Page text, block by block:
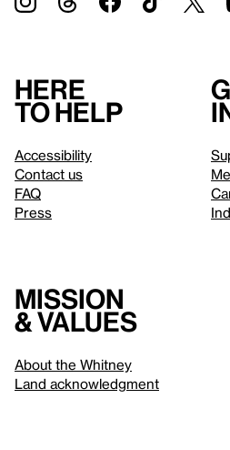
Here
to help
Accessibility
Contact us
FAQ
Press
Mission
& values
About the Whitney
Land acknowledgment